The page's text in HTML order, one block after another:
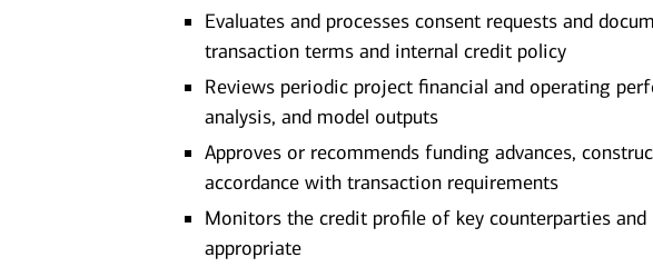
Evaluates and processes consent requests and
transaction terms and internal credit policy
Reviews periodic project financial and operating
analysis, and model outputs
Approves or recommends funding advances,
accordance with transaction requirements
Monitors the credit profile of key counterparties
appropriate